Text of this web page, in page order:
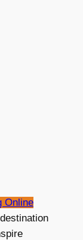
Online